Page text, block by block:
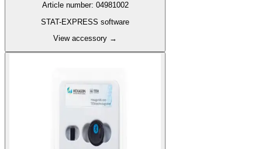
Article number: 04981002
STAT-EXPRESS software
View accessory →